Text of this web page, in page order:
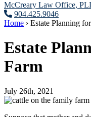
McCreary Law Office,
904.425.9046
Home › Estate Planning
Estate
Farm
July 26th, 2021